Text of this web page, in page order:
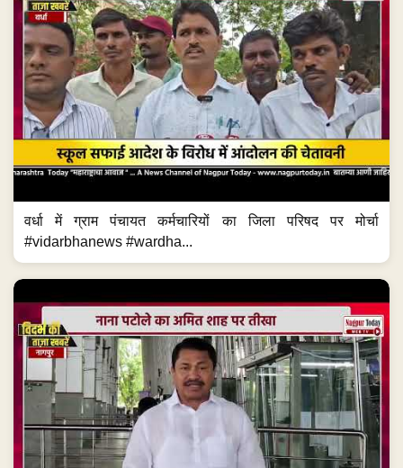
वर्धा में ग्राम पंचायत कर्मचारियों का जिला परिषद पर मोर्चा
#vidarbhanews #wardha...